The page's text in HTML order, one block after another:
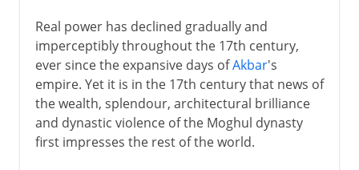
Real power has declined gradually and
imperceptibly throughout the 17th century,
ever since the expansive days ofAkbar's
empire. Yet it is in the 17th century that news of
the wealth, splendour, architectural brilliance
and dynastic violence of the Moghul dynasty
first impresses the rest of the world.